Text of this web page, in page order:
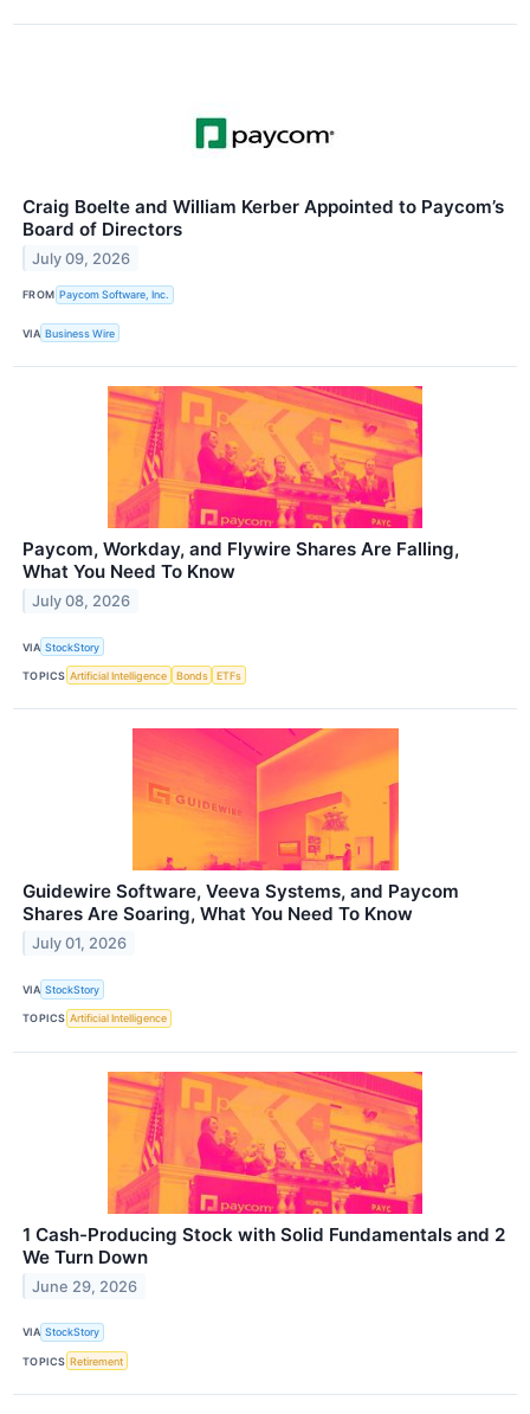
Craig Boelte and William Kerber Appointed to Paycom’s
Board of Directors
July 09, 2026
FROM Paycom Software, Inc.
VIA Business Wire
Paycom, Workday, and Flywire Shares Are Falling,
What You Need To Know
July 08, 2026
VIA StockStory
TOPICS Artificial Intelligence Bonds ETFs
Guidewire Software, Veeva Systems, and Paycom
Shares Are Soaring, What You Need To Know
July 01, 2026
VIA StockStory
TOPICS Artificial Intelligence
1 Cash-Producing Stock with Solid Fundamentals and 2
We Turn Down
June 29, 2026
VIA StockStory
TOPICS Retirement